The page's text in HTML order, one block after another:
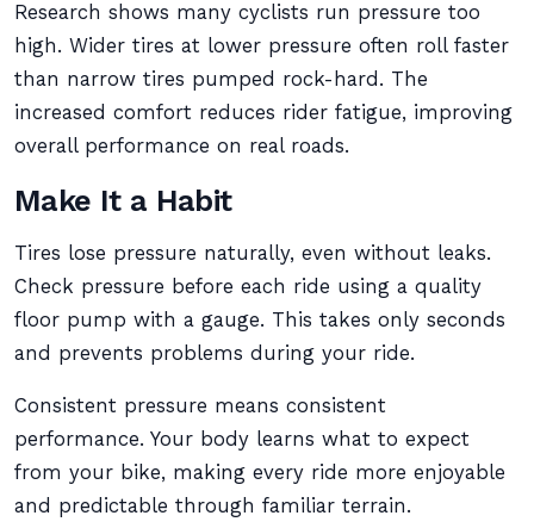
Research shows many cyclists run pressure too
high. Wider tires at lower pressure often roll faster
than narrow tires pumped rock-hard. The
increased comfort reduces rider fatigue, improving
overall performance on real roads.
Make It a Habit
Tires lose pressure naturally, even without leaks.
Check pressure before each ride using a quality
floor pump with a gauge. This takes only seconds
and prevents problems during your ride.
Consistent pressure means consistent
performance. Your body learns what to expect
from your bike, making every ride more enjoyable
and predictable through familiar terrain.